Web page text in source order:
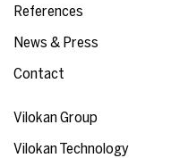
References
News & Press
Contact
Vilokan Group
Vilokan Technology